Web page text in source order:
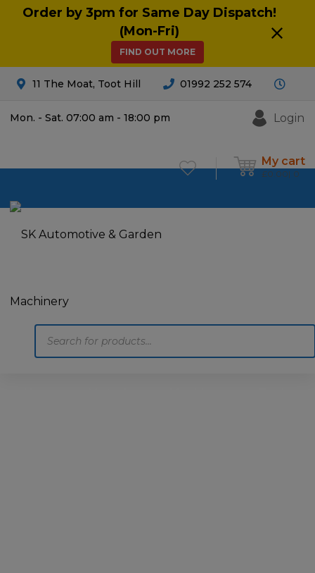
Order by 3pm for Same Day Dispatch!
(Mon-Fri)
FIND OUT MORE
11 The Moat, Toot Hill 01992 252 574
Mon. - Sat. 07:00 am - 18:00 pm Login
My cart
£0.00 0